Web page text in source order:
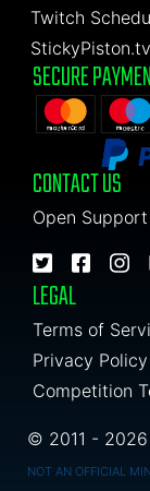
Twitch
StickyPiston.tv
SECURE
CONTACT US
Open
LEGAL
Terms of
Privacy Policy
Competition
© 2011 - 2026
NOT AN OFFICIAL